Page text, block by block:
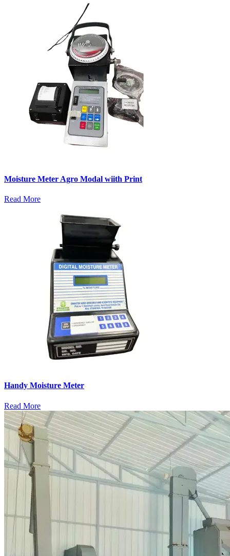
Moisture Meter Agro Modal wiith Print
Read More
Handy Moisture Meter
Read More